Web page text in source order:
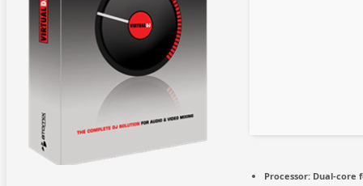
Processor: Dual-core